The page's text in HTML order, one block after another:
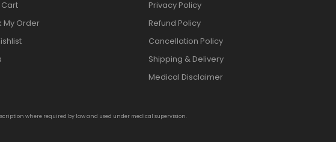
My Order
Privacy Policy
Refund Policy
Cancellation Policy
Shipping & Delivery
Medical Disclaimer
where required by law and used under medical supervision.